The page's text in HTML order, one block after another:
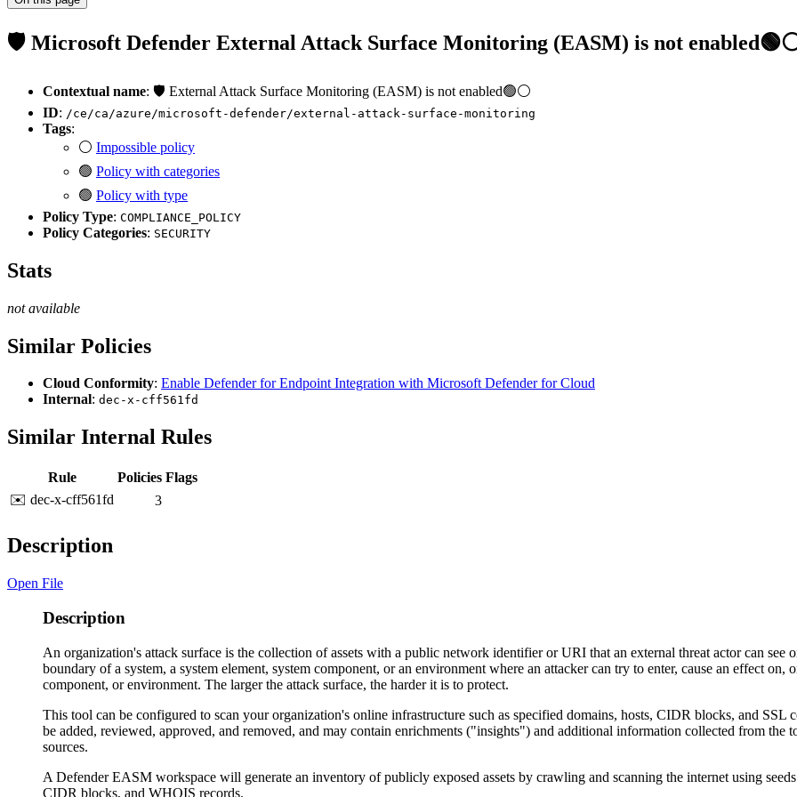
🛡️ Microsoft Defender External Attack Surface Monitoring (EASM) is not
Contextual name: 🛡️ External Attack Surface Monitoring (EASM) is not enabled🟢⚪
ID: /ce/ca/azure/microsoft-defender/external-attack-surface-monitoring
Tags:
⚪ Impossible policy
🟢 Policy with categories
🟢 Policy with type
Policy Type: COMPLIANCE_POLICY
Policy Categories: SECURITY
Stats
not available
Similar Policies
Cloud Conformity: Enable Defender for Endpoint Integration with Microsoft Defender for Cloud
Internal: dec-x-cff561fd
Similar Internal Rules
Rule Policies Flags
✉️ dec-x-cff561fd
3
Description
Open File
Description
An organization's attack surface is the collection of assets with a public network identifier or URI that an external threat actor can see
boundary of a system, a system element, system component, or an environment where an attacker can try to enter, cause an effect on,
component, or environment. The larger the attack surface, the harder it is to protect.
This tool can be configured to scan your organization's online infrastructure such as specified domains, hosts, CIDR blocks, and SSL
be added, reviewed, approved, and removed, and may contain enrichments ("insights") and additional information collected from the
sources.
A Defender EASM workspace will generate an inventory of publicly exposed assets by crawling and scanning the internet using
CIDR blocks, and WHOIS records.